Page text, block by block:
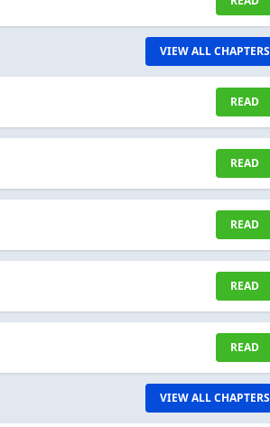
VIEW ALL CHAPTERS
READ
READ
READ
READ
READ
VIEW ALL CHAPTERS